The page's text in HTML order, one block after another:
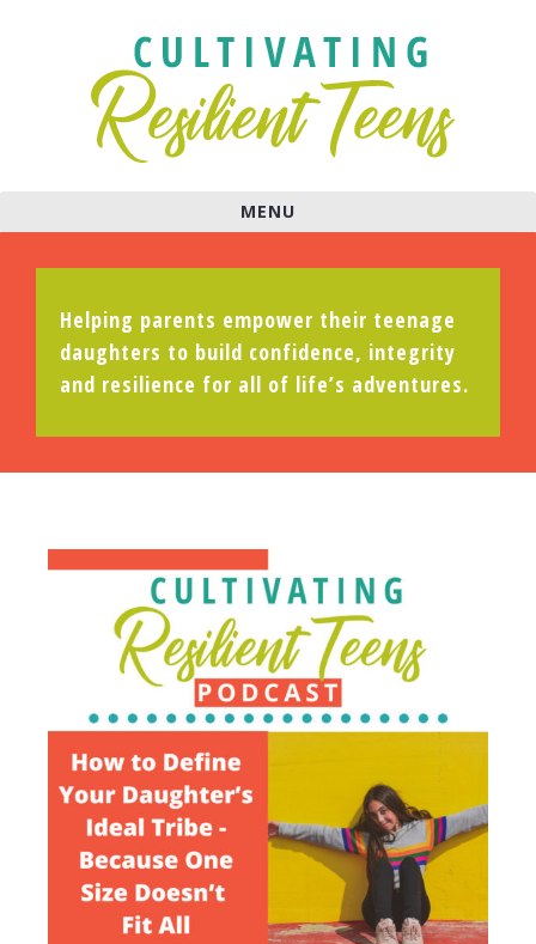
MENU
Helping parents empower their teenage
daughters to build confidence, integrity
and resilience for all of life’s adventures.